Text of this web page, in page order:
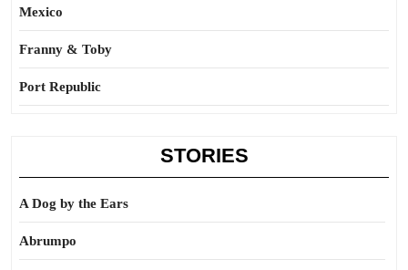
Mexico
Franny & Toby
Port Republic
STORIES
A Dog by the Ears
Abrumpo